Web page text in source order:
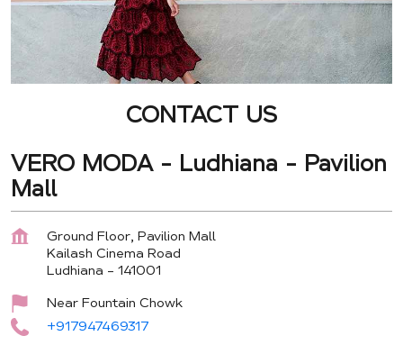
CONTACT US
VERO MODA - Ludhiana - Pavilion
Mall
Ground Floor, Pavilion Mall
Kailash Cinema Road
Ludhiana - 141001
Near Fountain Chowk
+917947469317